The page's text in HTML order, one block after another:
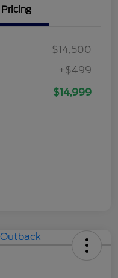
Pricing
$14,500
+$499
$14,999